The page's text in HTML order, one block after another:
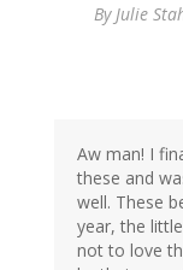
By Julie
Aw man! I
these and
well. These
year, the
not to love